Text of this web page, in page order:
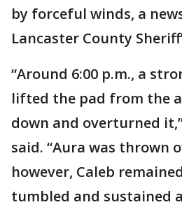
by forceful winds, a
Lancaster County
“Around 6:00 p.m., a
lifted the pad from the
down and overturned
said. “Aura was thrown
however, Caleb
tumbled and sustained